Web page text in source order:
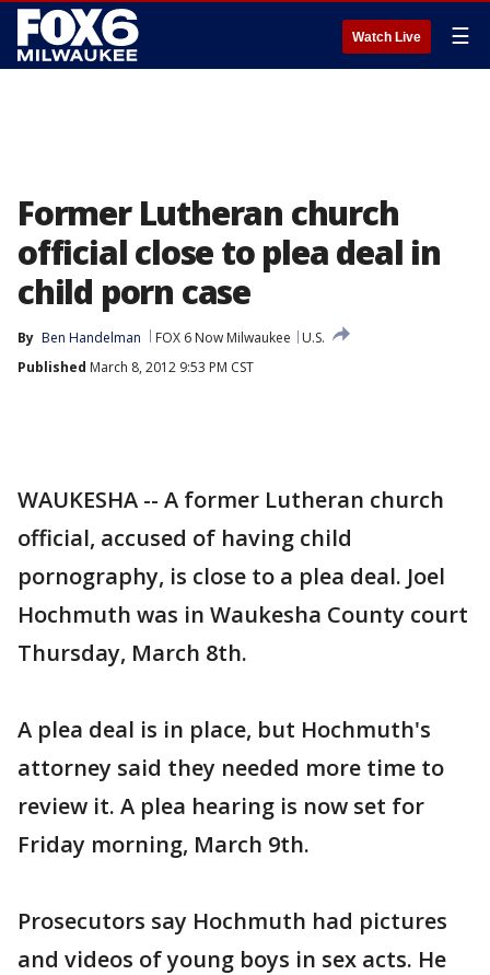
Watch Live ☰
Former Lutheran church
official close to plea deal in
child porn case
By Ben Handelman FOX 6 Now Milwaukee
U.S.
Published March 8, 2012 9:53 PM CST
WAUKESHA -- A former Lutheran church
official, accused of having child
pornography, is close to a plea deal. Joel
Hochmuth was in Waukesha County court
Thursday, March 8th.
A plea deal is in place, but Hochmuth's
attorney said they needed more time to
review it. A plea hearing is now set for
Friday morning, March 9th.
Prosecutors say Hochmuth had pictures
and videos of young boys in sex acts. He